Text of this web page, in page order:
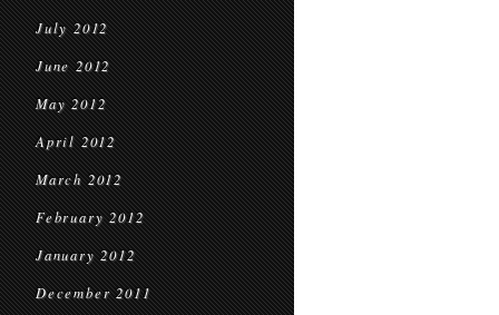
July 2012
June 2012
May 2012
April 2012
March 2012
February 2012
January 2012
December 2011